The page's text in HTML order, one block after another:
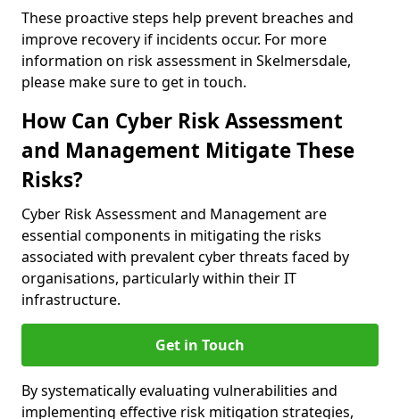
These proactive steps help prevent breaches and
improve recovery if incidents occur. For more
information on risk assessment in Skelmersdale,
please make sure to get in touch.
How Can Cyber Risk Assessment
and Management Mitigate These
Risks?
Cyber Risk Assessment and Management are
essential components in mitigating the risks
associated with prevalent cyber threats faced by
organisations, particularly within their IT
infrastructure.
Get in Touch
By systematically evaluating vulnerabilities and
implementing effective risk mitigation strategies,